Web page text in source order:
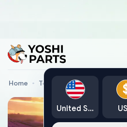
Home Toyota Genuine Parts
United States